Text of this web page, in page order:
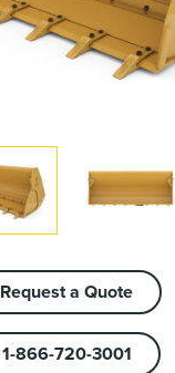
Request a Quote
1-866-720-3001